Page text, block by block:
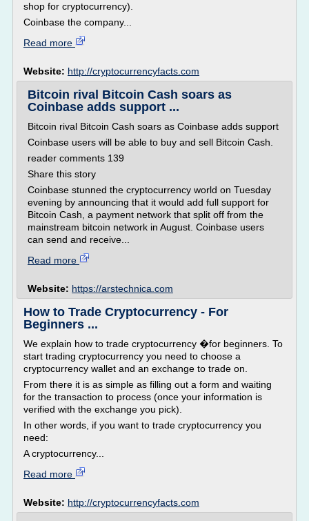
shop for cryptocurrency).
Coinbase the company...
Read more
Website: http://cryptocurrencyfacts.com
Bitcoin rival Bitcoin Cash soars as
Coinbase adds support ...
Bitcoin rival Bitcoin Cash soars as Coinbase adds support
Coinbase users will be able to buy and sell Bitcoin Cash.
reader comments 139
Share this story
Coinbase stunned the cryptocurrency world on Tuesday
evening by announcing that it would add full support for
Bitcoin Cash, a payment network that split off from the
mainstream bitcoin network in August. Coinbase users
can send and receive...
Read more
Website: https://arstechnica.com
How to Trade Cryptocurrency - For
Beginners ...
We explain how to trade cryptocurrency �for beginners. To
start trading cryptocurrency you need to choose a
cryptocurrency wallet and an exchange to trade on.
From there it is as simple as filling out a form and waiting
for the transaction to process (once your information is
verified with the exchange you pick).
In other words, if you want to trade cryptocurrency you
need:
A cryptocurrency...
Read more
Website: http://cryptocurrencyfacts.com